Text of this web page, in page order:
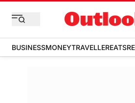
BUSINESSMONEYTRAVELLEREATS